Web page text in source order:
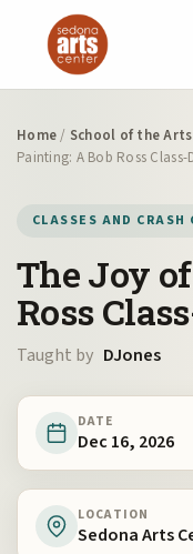
Home/ School of the Arts
Painting: A Bob Ross Class-
CLASSES AND CRASH
The Joy
Ross
Taught by DJones
DATE
Dec 16, 2026
LOCATION
Sedona Arts